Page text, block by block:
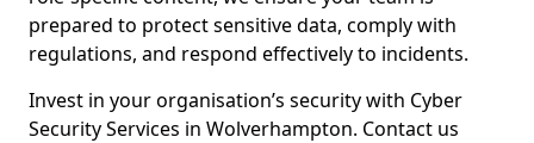
prepared to protect sensitive data, comply with
regulations, and respond effectively to incidents.
Invest in your organisation’s security with Cyber
Security Services in Wolverhampton. Contact us